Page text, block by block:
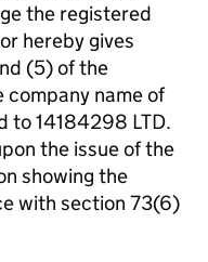
the registered
hereby gives
(5) of the
name of
to 14184298 LTD.
the issue of the
showing the
with section 73(6)